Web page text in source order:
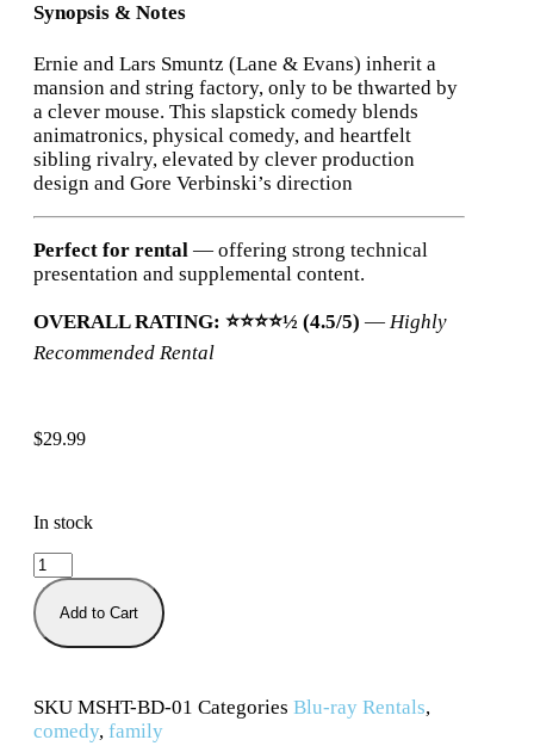
Synopsis & Notes
Ernie and Lars Smuntz (Lane & Evans) inherit a
mansion and string factory, only to be thwarted by
a clever mouse. This slapstick comedy blends
animatronics, physical comedy, and heartfelt
sibling rivalry, elevated by clever production
design and Gore Verbinski’s direction
Perfect for rental — offering strong technical
presentation and supplemental content.
OVERALL RATING: ⭐⭐⭐⭐½ (4.5/5) — Highly
Recommended Rental
$29.99
In stock
Add to Cart
SKU MSHT-BD-01 Categories Blu-ray Rentals,
comedy, family